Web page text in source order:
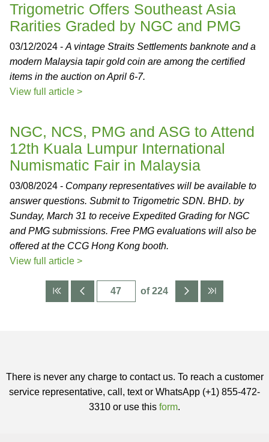
Trigometric Offers Southeast Asia
Rarities Graded by NGC and PMG
03/12/2024 - A vintage Straits Settlements banknote and a
modern Malaysia tapir gold coin are among the certified
items in the auction on April 6-7.
View full article >
NGC, NCS, PMG and ASG to Attend
12th Kuala Lumpur International
Numismatic Fair in Malaysia
03/08/2024 - Company representatives will be available to
answer questions. Submit to Trigometric SDN. BHD. by
Sunday, March 31 to receive Expedited Grading for NGC
and PMG submissions. Free PMG evaluations will also be
offered at the CCG Hong Kong booth.
View full article >
of 224
There is never any charge to contact us. To reach a customer
service representative, call, text or WhatsApp (+1) 855-472-
3310 or use this form.